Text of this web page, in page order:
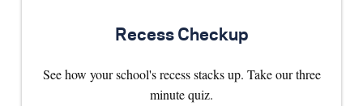
Recess Checkup
See how your school's recess stacks up. Take our three
minute quiz.